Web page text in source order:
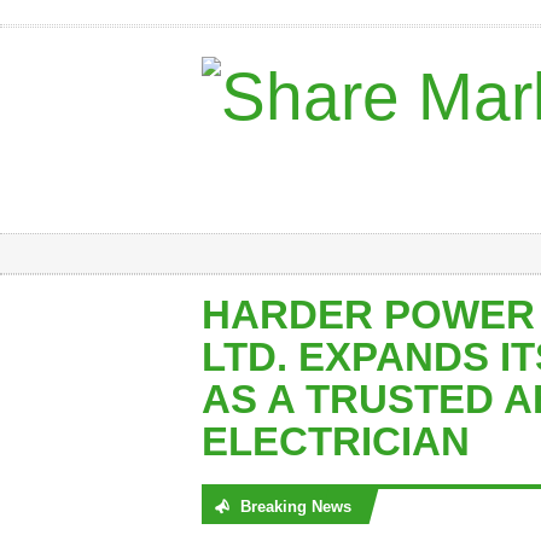
HARDER
LTD. EXPANDS
AS A TRUSTED
ELECTRICIAN
Breaking News
No posts were found